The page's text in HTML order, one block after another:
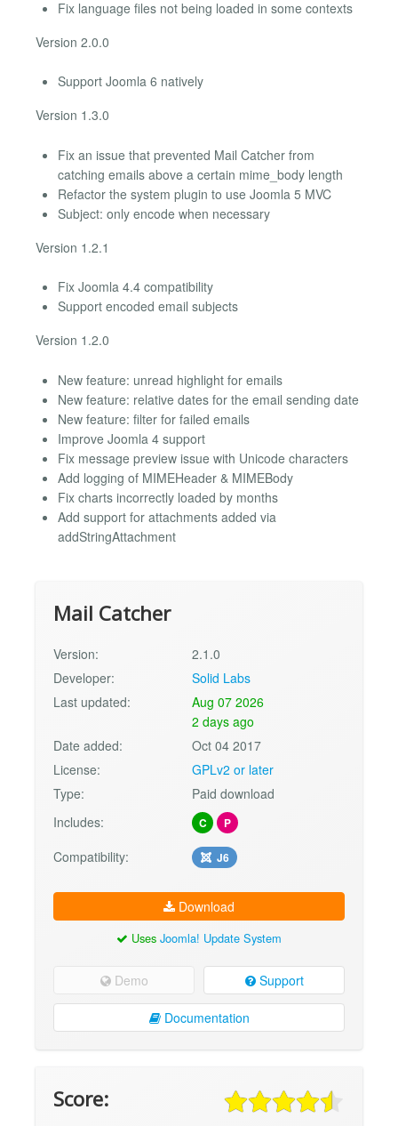
Fix language files not being loaded in some contexts
Version 2.0.0
Support Joomla 6 natively
Version 1.3.0
Fix an issue that prevented Mail Catcher from
catching emails above a certain mime_body length
Refactor the system plugin to use Joomla 5 MVC
Subject: only encode when necessary
Version 1.2.1
Fix Joomla 4.4 compatibility
Support encoded email subjects
Version 1.2.0
New feature: unread highlight for emails
New feature: relative dates for the email sending date
New feature: filter for failed emails
Improve Joomla 4 support
Fix message preview issue with Unicode characters
Add logging of MIMEHeader & MIMEBody
Fix charts incorrectly loaded by months
Add support for attachments added via
addStringAttachment
Mail Catcher
Version:
2.1.0
Developer:
Solid Labs
Last updated:
Aug 07 2026
2 days ago
Date added:
Oct 04 2017
License:
GPLv2 or later
Type:
Paid download
Includes:
C P
Compatibility: J6
Download
Uses Joomla! Update System
Demo Support
Documentation
Score: